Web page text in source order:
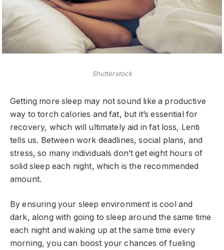
Shutterstock
Getting more sleep may not sound like a productive
way to torch calories and fat, but it’s essential for
recovery, which will ultimately aid in fat loss, Lenti
tells us. Between work deadlines, social plans, and
stress, so many individuals don’t get eight hours of
solid sleep each night, which is the recommended
amount.
By ensuring your sleep environment is cool and
dark, along with going to sleep around the same time
each night and waking up at the same time every
morning, you can boost your chances of fueling